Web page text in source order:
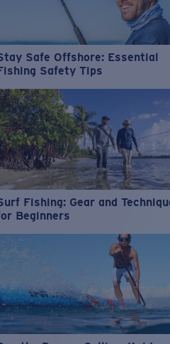
Safe Offshore: Essential
Safety Tips
Fishing: Gear and
Beginners